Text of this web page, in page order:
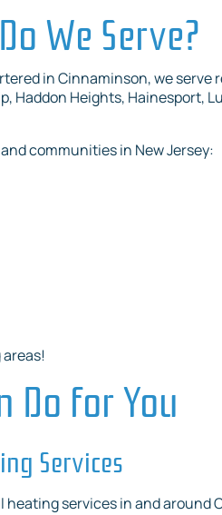
We Serve?
in Cinnaminson, we serve
Haddon Heights, Hainesport,
communities in New Jersey:
Do for You
Services
services in and around